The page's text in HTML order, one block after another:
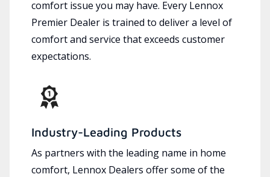
comfort issue you may have. Every Lennox
Premier Dealer is trained to deliver a level of
comfort and service that exceeds customer
expectations.
Industry-Leading Products
As partners with the leading name in home
comfort, Lennox Dealers offer some of the